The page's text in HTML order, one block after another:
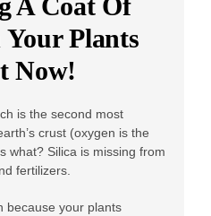
Plants
Now!
is the second most
crust (oxygen is the
what? Silica is missing from
fertilizers.
because your plants